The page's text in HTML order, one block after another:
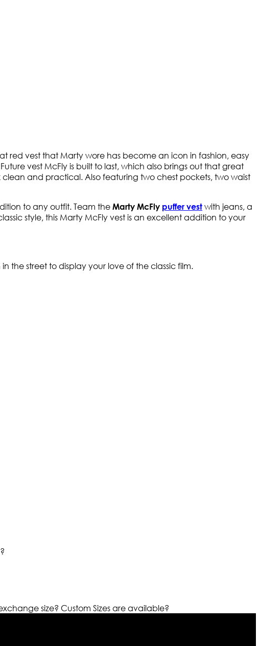
red vest that Marty wore has become an icon in fashion, easy
vest McFly is built to last, which also brings out that great
and practical. Also featuring two chest pockets, two waist
to any outfit. Team the Marty McFly puffer vest with jeans, a
style, this Marty McFly vest is an excellent addition to your
the street to display your love of the classic film.
size? Custom Sizes are available?